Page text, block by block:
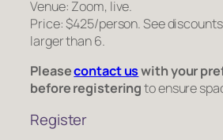
Venue: Zoom, live.
Price: $425/person. See
larger than 6.
Pleasecontact uswith your
before registeringto ensure
Register